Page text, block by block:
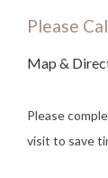
Please
Map &
Please
visit to save